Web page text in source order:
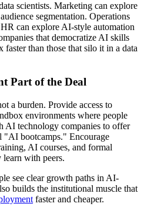
scientists. Marketing can explore
segmentation. Operations
can explore AI-style automation
that democratize AI skills
faster than those that silo it in a data
Part of the Deal
a burden. Provide access to
environments where people
AI technology companies to offer
"AI bootcamps." Encourage
AI courses, and formal
learn with peers.
see clear growth paths in AI-
builds the institutional muscle that
faster and cheaper.